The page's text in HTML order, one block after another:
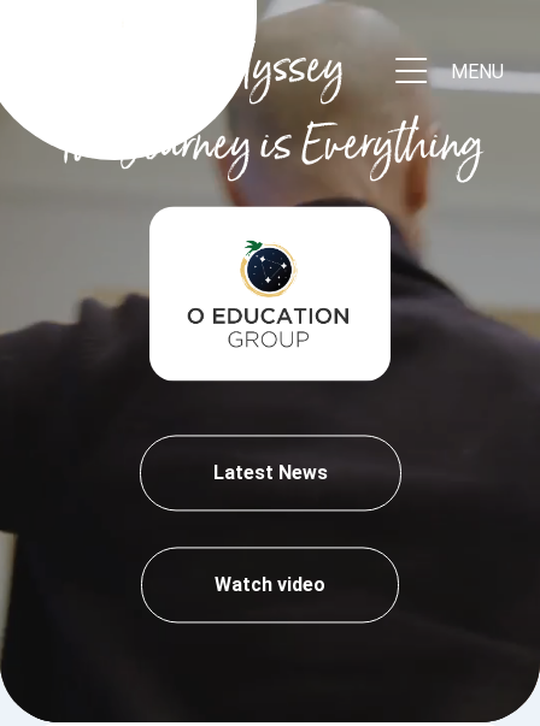
MENU
Odyssey
The Journey is Everything
Latest News
Watch video